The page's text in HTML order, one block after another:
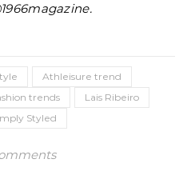
Athleisure trend
trends
Lais Ribeiro
Styled